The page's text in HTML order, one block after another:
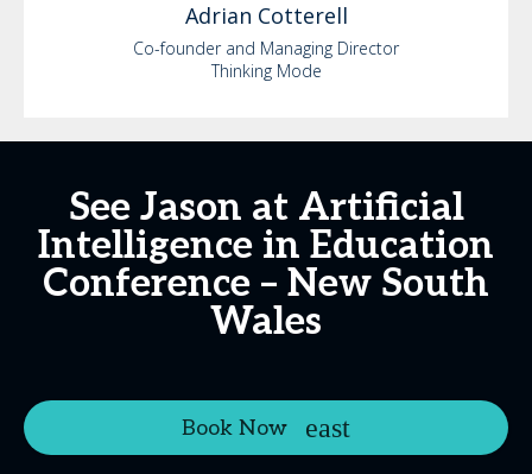
Adrian Cotterell
Co-founder and Managing Director
Thinking Mode
See Jason at Artificial
Intelligence in Education
Conference – New South
Wales
Book Now